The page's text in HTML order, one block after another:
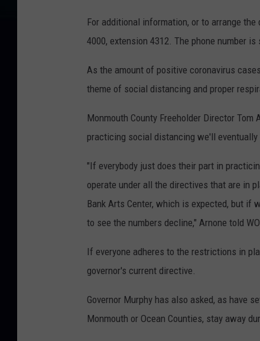
For additional information, or to arrange
4000, extension 4312. The phone number
As the amount of positive coronavirus
theme of social distancing and proper
Monmouth County Freeholder Director
practicing social distancing we'll
"If everybody just does their part in
operate under all the directives that are in
Bank Arts Center, which is expected, but
to see the numbers decline," Arnone told
If everyone adheres to the restrictions in
governor's current directive.
Governor Murphy has also asked, as have
Monmouth or Ocean Counties, stay away